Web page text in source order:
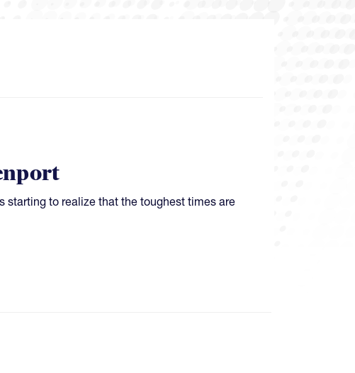
starting to realize that the toughest times are